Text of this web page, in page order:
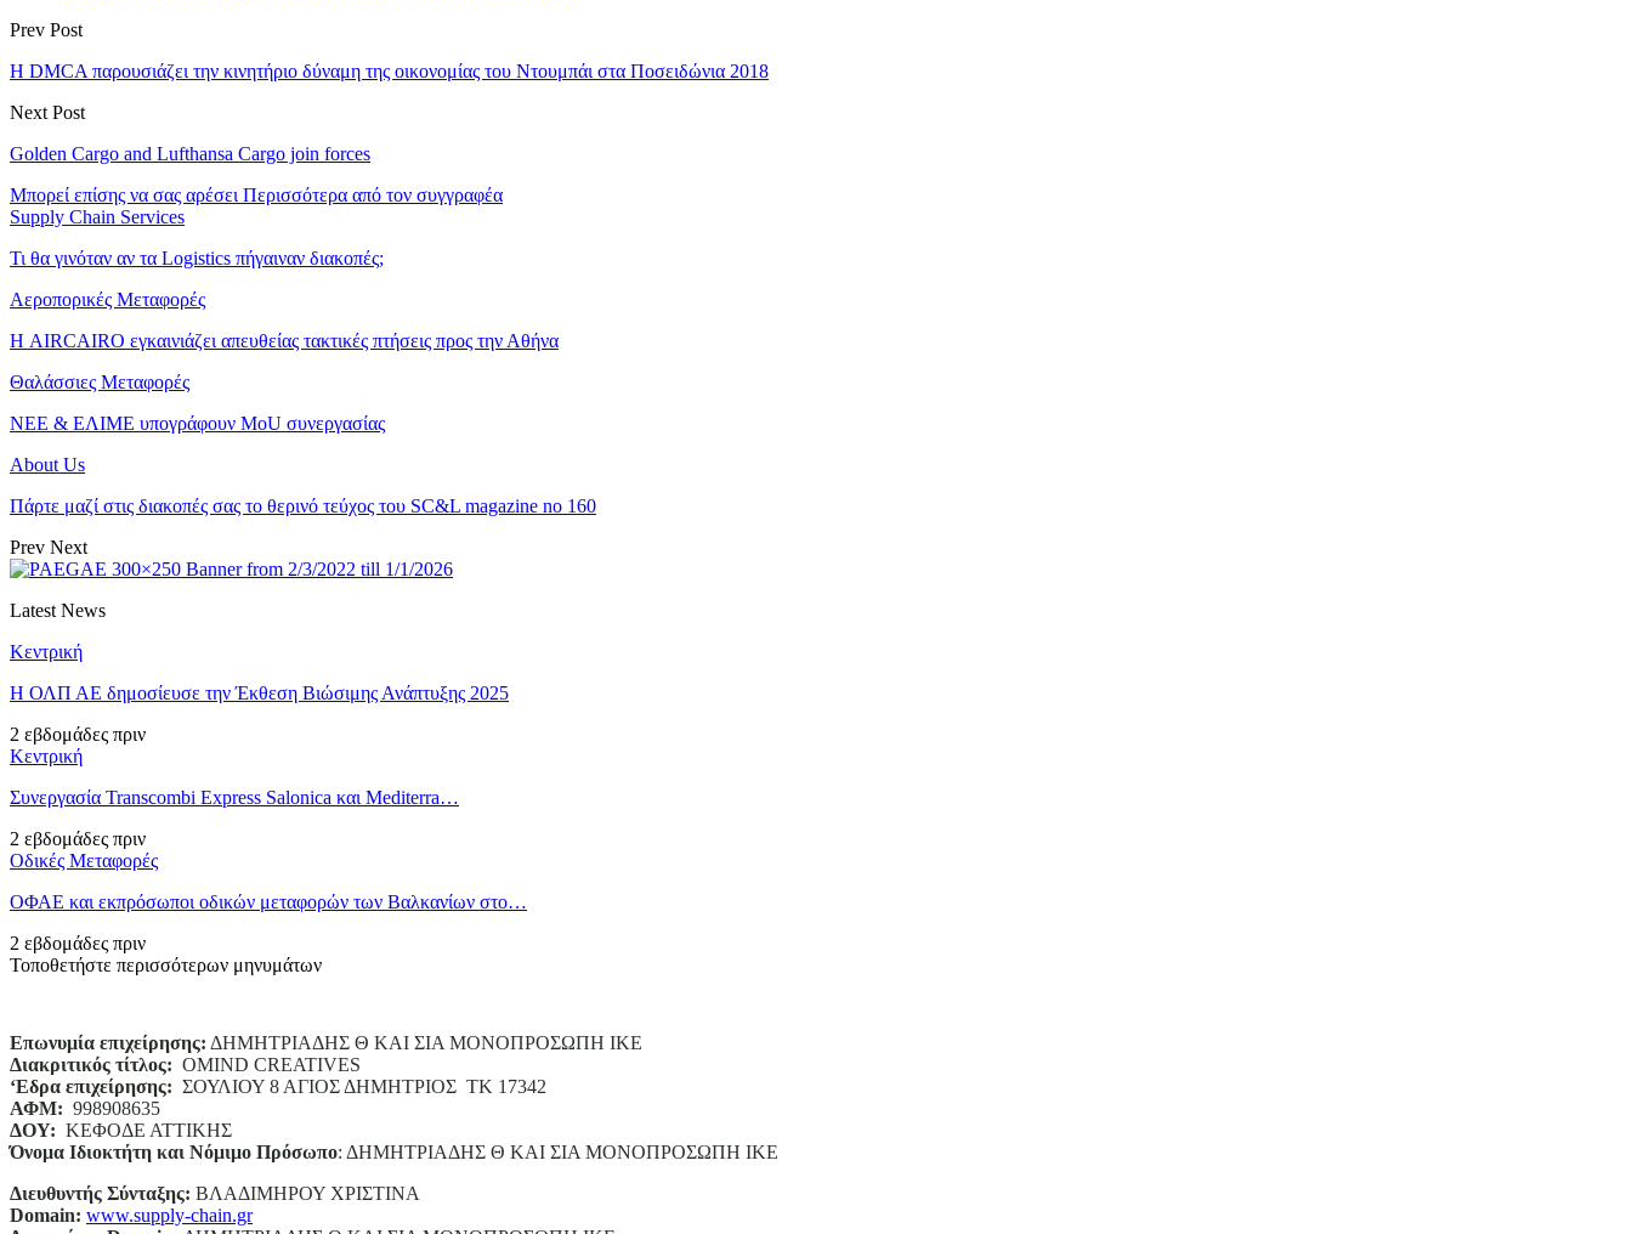
Prev Post
Η DMCA παρουσιάζει την κινητήριο δύναμη της οικονομίας του Ντουμπάι στα Ποσειδώνια 2018
Next Post
Golden Cargo and Lufthansa Cargo join forces
Μπορεί επίσης να σας αρέσει Περισσότερα από τον συγγραφέα
Supply Chain Services
Τι θα γινόταν αν τα Logistics πήγαιναν διακοπές;
Αεροπορικές Μεταφορές
Η AIRCAIRO εγκαινιάζει απευθείας τακτικές πτήσεις προς την Αθήνα
Θαλάσσιες Μεταφορές
ΝΕΕ & ΕΛΙΜΕ υπογράφουν MoU συνεργασίας
About Us
Πάρτε μαζί στις διακοπές σας το θερινό τεύχος του SC&L magazine no 160
Prev Next
Latest News
Κεντρική
Η ΟΛΠ ΑΕ δημοσίευσε την Έκθεση Βιώσιμης Ανάπτυξης 2025
2 εβδομάδες πριν
Κεντρική
Συνεργασία Transcombi Express Salonica και Mediterra…
2 εβδομάδες πριν
Οδικές Μεταφορές
ΟΦΑΕ και εκπρόσωποι οδικών μεταφορών των Βαλκανίων στο…
2 εβδομάδες πριν
Τοποθετήστε περισσότερων μηνυμάτων
Επωνυμία επιχείρησης: ΔΗΜΗΤΡΙΑΔΗΣ Θ ΚΑΙ ΣΙΑ ΜΟΝΟΠΡΟΣΩΠΗ ΙΚΕ
Διακριτικός τίτλος: ΟΜΙΝD CREATIVES
‘Eδρα επιχείρησης: ΣΟΥΛΙΟΥ 8 ΑΓΙΟΣ ΔΗΜΗΤΡΙΟΣ ΤΚ 17342
ΑΦΜ: 998908635
ΔΟΥ: ΚΕΦΟΔΕ ΑΤΤΙΚΗΣ
Όνομα Ιδιοκτήτη και Νόμιμο Πρόσωπο: ΔΗΜΗΤΡΙΑΔΗΣ Θ ΚΑΙ ΣΙΑ ΜΟΝΟΠΡΟΣΩΠΗ ΙΚΕ
Διευθυντής Σύνταξης: ΒΛΑΔΙΜΗΡΟΥ ΧΡΙΣΤΙΝΑ
Domain: www.supply-chain.gr